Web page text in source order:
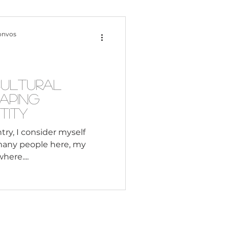
Systemic Racism
Black Business
I consider myself
people here, my